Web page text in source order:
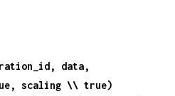
data,
scaling \\ true)